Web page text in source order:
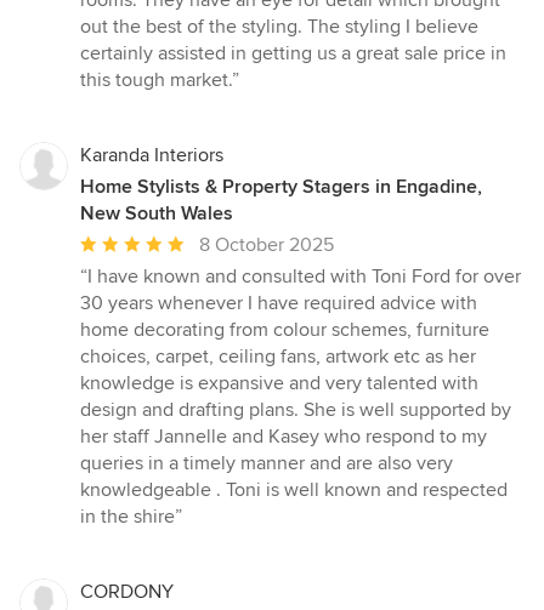
5
stars
out the best of the styling. The styling I believe
certainly assisted in getting us a great sale price in
this tough market.”
Karanda Interiors
Home Stylists & Property Stagers in Engadine,
New South Wales
Average
rating:
5
out
of
5
stars
8 October 2025
“I have known and consulted with Toni Ford for over
30 years whenever I have required advice with
home decorating from colour schemes, furniture
choices, carpet, ceiling fans, artwork etc as her
knowledge is expansive and very talented with
design and drafting plans. She is well supported by
her staff Jannelle and Kasey who respond to my
queries in a timely manner and are also very
knowledgeable . Toni is well known and respected
in the shire”
CORDONY